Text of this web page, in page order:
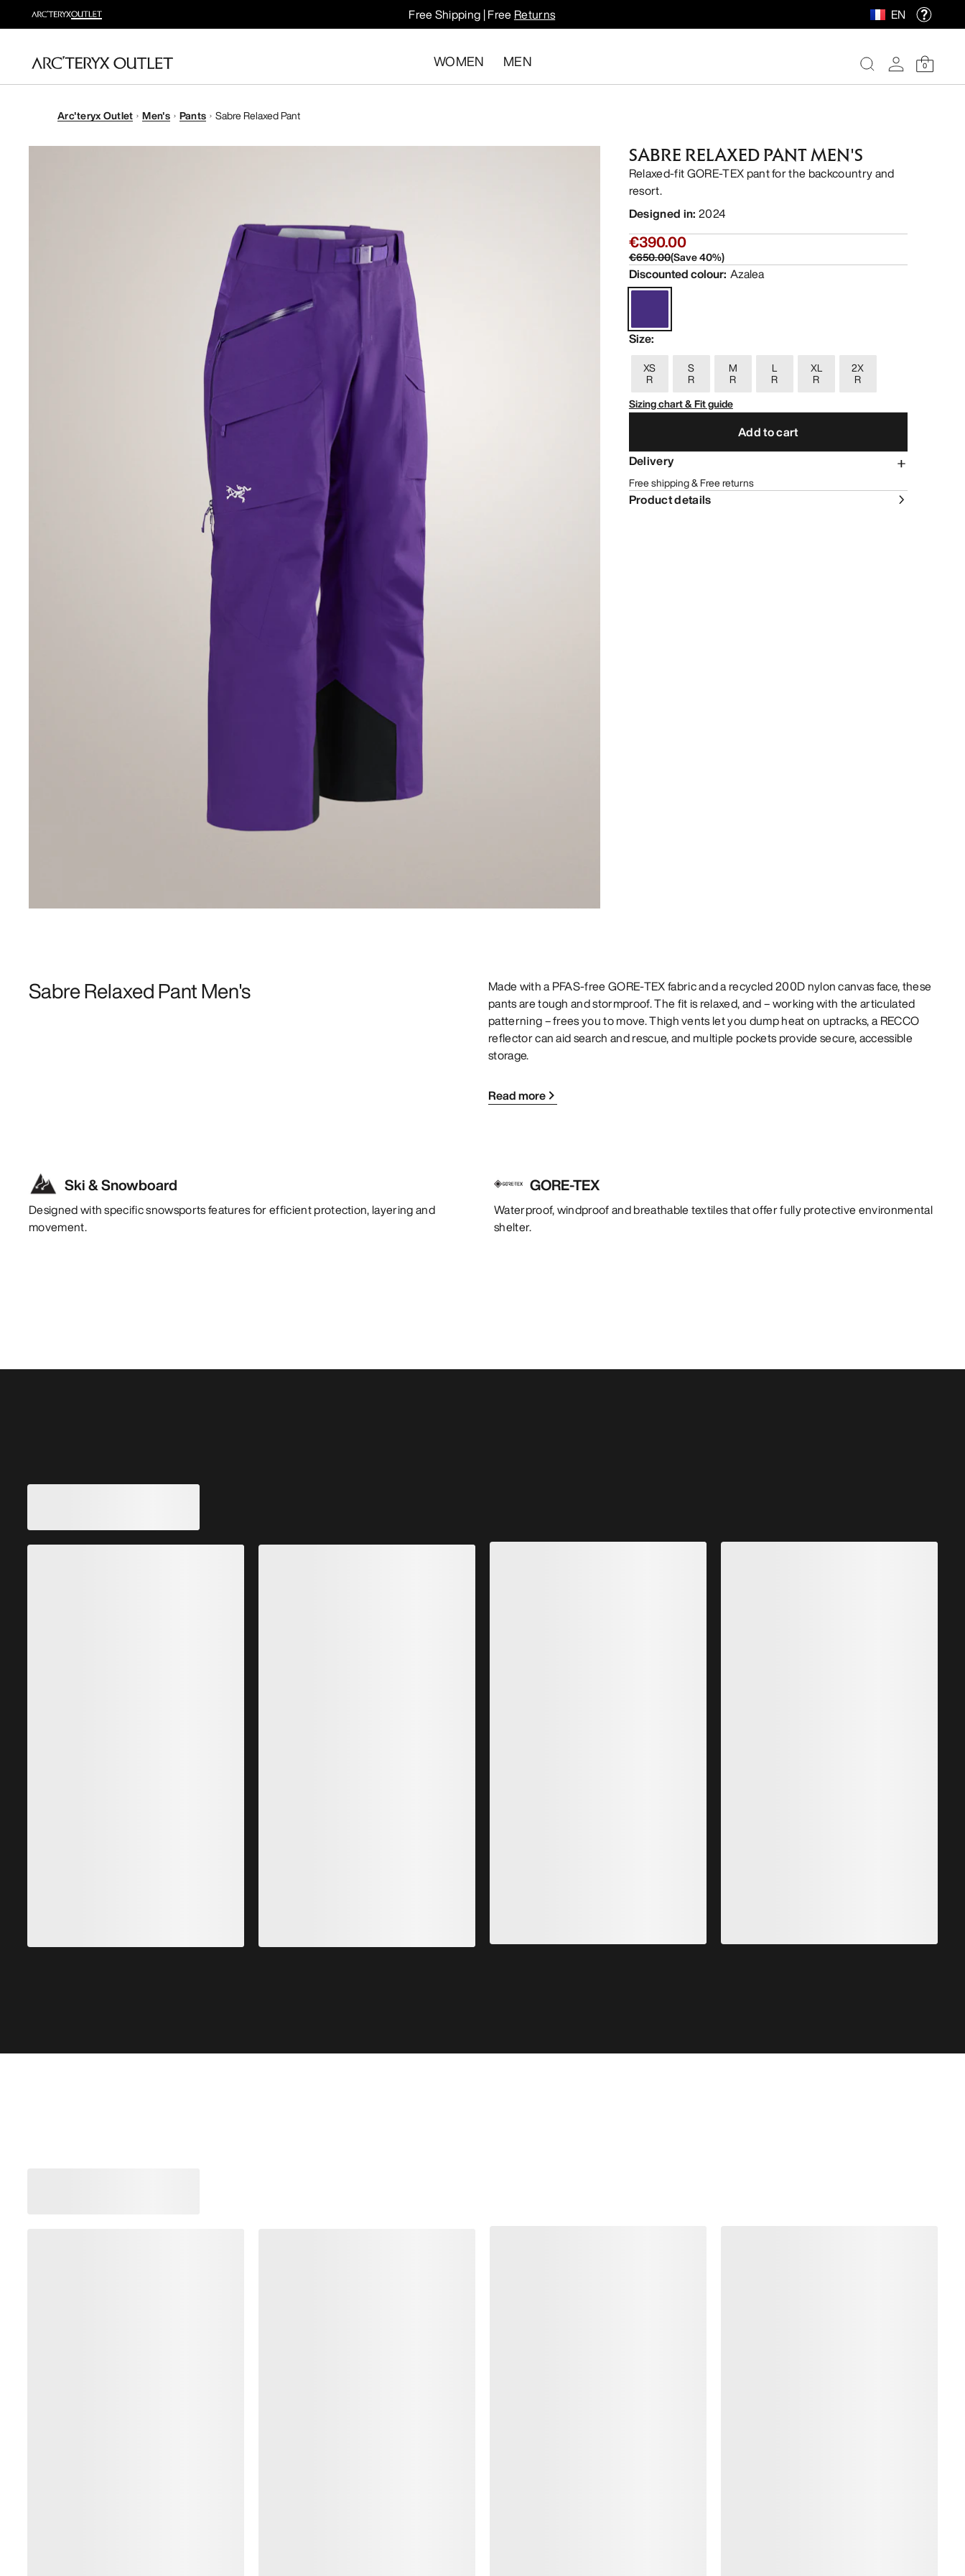
Free Shipping | Free Returns EN
WOMEN MEN 0
Arc'teryx Outlet Men's Pants Sabre Relaxed Pant
SABRE RELAXED PANT MEN'S
Relaxed-fit GORE-TEX pant for the backcountry and
resort.
Designed in: 2024
€390.00
€650.00(Save40%)
Discounted colour: Azalea
Size:
XS
R
S
R
M
R
L
R
XL
R
2X
R
Sizing chart & Fit guide
Add to cart
Delivery
Free shipping & Free returns
Product details
Sabre Relaxed Pant Men's
Made with a PFAS-free GORE-TEX fabric and a recycled 200D nylon canvas face, these
pants are tough and stormproof. The fit is relaxed, and – working with the articulated
patterning – frees you to move. Thigh vents let you dump heat on uptracks, a RECCO
reflector can aid search and rescue, and multiple pockets provide secure, accessible
storage.
Read more
Ski & Snowboard
Designed with specific snowsports features for efficient protection, layering and
movement.
GORE-TEX
Waterproof, windproof and breathable textiles that offer fully protective environmental
shelter.